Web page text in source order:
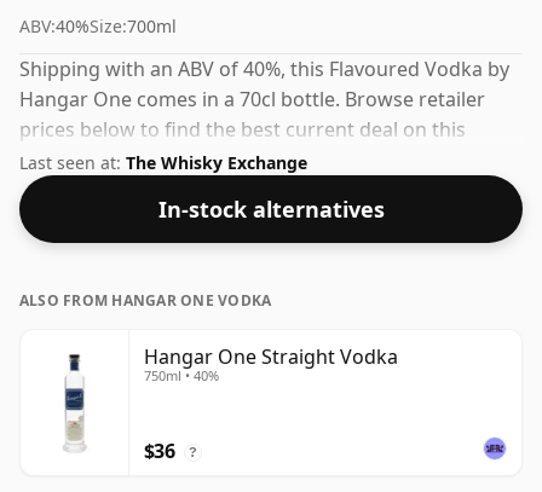
ABV:40%Size:700ml
Shipping with an ABV of 40%, this Flavoured Vodka by
Hangar One comes in a 70cl bottle. Browse retailer
prices below to find the best current deal on this
American Vodka.
Last seen at: The Whisky Exchange
In-stock alternatives
ALSO FROM HANGAR ONE VODKA
Hangar One Straight Vodka
750ml • 40%
$36 ?